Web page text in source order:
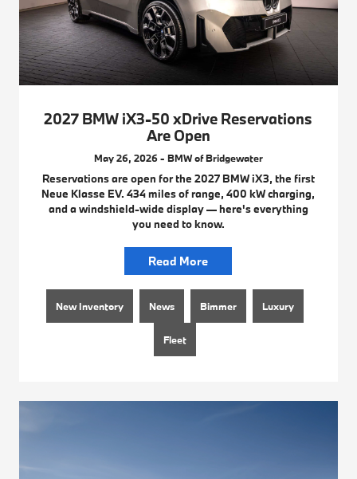
2027 BMW iX3-50 xDrive Reservations
Are Open
May 26, 2026 - BMW of Bridgewater
Reservations are open for the 2027 BMW iX3, the first
Neue Klasse EV. 434 miles of range, 400 kW charging,
and a windshield-wide display — here's everything
you need to know.
Read More
New Inventory News Bimmer Luxury
Fleet